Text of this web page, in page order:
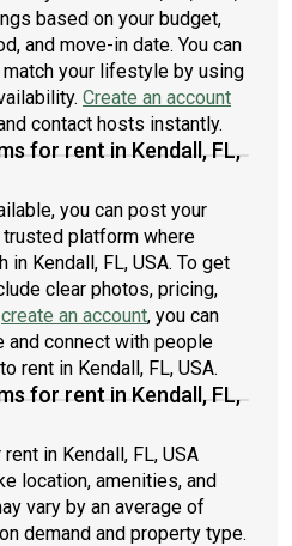
based on your budget,
and move-in date. You can
your lifestyle by using
Create an account
contact hosts instantly.
for rent in Kendall, FL,
you can post your
platform where
Kendall, FL, USA. To get
clear photos, pricing,
create an account, you can
and connect with people
rent in Kendall, FL, USA.
for rent in Kendall, FL,
in Kendall, FL, USA
location, amenities, and
vary by an average of
demand and property type.